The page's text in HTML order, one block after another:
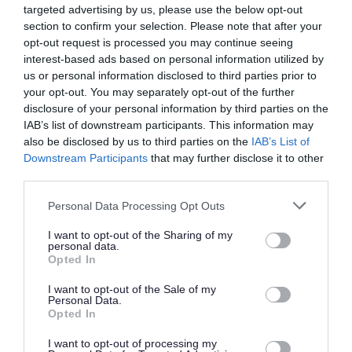
targeted advertising by us, please use the below opt-out
section to confirm your selection. Please note that after your
opt-out request is processed you may continue seeing
interest-based ads based on personal information utilized by
us or personal information disclosed to third parties prior to
your opt-out. You may separately opt-out of the further
disclosure of your personal information by third parties on the
IAB’s list of downstream participants. This information may
also be disclosed by us to third parties on the IAB’s List of
Downstream Participants that may further disclose it to other
Please note that this website/app uses one or more Google
not limited to your visit or usage behaviour. You may click to
grant or deny consent to Google and its third-party tags to
use your data for below specified purposes in below Google
consent section.
Personal Data Processing Opt Outs
I want to opt-out of the Sharing of my
personal data.
Opted In
I want to opt-out of the Sale of my
Personal Data.
Opted In
I want to opt-out of processing my
most recent employer. It is also a requirement that the
reference from your current or most recent employer is
from an appropriate senior manager and it is not a
reference from a former peer operating at the same level.
If you apply for this post, please add the following email
address to your safe sender list to ensure that any
MyJobScotland related e-mails go directly to your inbox -
noreply@myjobscotland.gov.uk.
The Individual
This is a temporary, part time, term time post based at
working: Monday to Friday: 3.15pm - 6.15pm This is
temporary until 31/05/2026 East Ayrshire Council is
committed to creating a diverse and inclusive workforce